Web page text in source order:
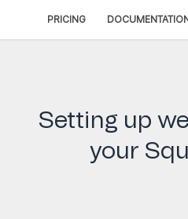
PRICING
Setting up
your